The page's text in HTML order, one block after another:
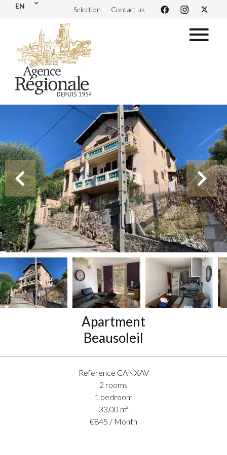
EN Selection Contact us
Apartment
Beausoleil
Reference CANXAV
2 rooms
1 bedroom
33.00 m²
€845 / Month